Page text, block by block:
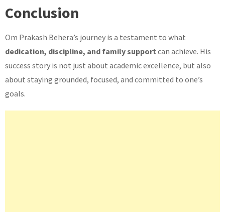
Conclusion
Om Prakash Behera’s journey is a testament to what
dedication, discipline, and family support can achieve. His
success story is not just about academic excellence, but also
about staying grounded, focused, and committed to one’s
goals.